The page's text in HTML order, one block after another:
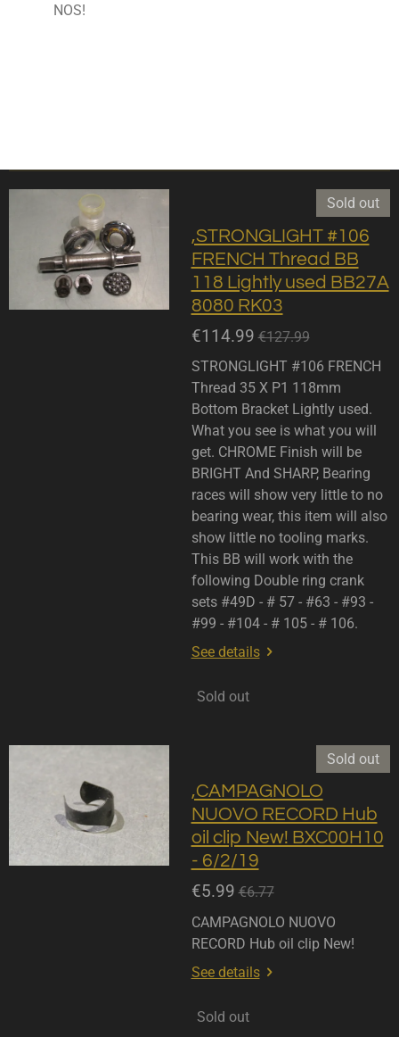
NOS!
Sold out
,STRONGLIGHT #106
FRENCH Thread BB
118 Lightly used BB27A
8080 RK03
€114.99 €127.99
STRONGLIGHT #106 FRENCH
Thread 35 X P1 118mm
Bottom Bracket Lightly used.
What you see is what you will
get. CHROME Finish will be
BRIGHT And SHARP, Bearing
races will show very little to no
bearing wear, this item will also
show little no tooling marks.
This BB will work with the
following Double ring crank
sets #49D - # 57 - #63 - #93 -
#99 - #104 - # 105 - # 106.
See details
Sold out
Sold out
,CAMPAGNOLO
NUOVO RECORD Hub
oil clip New! BXC00H10
- 6/2/19
€5.99 €6.77
CAMPAGNOLO NUOVO
RECORD Hub oil clip New!
See details
Sold out